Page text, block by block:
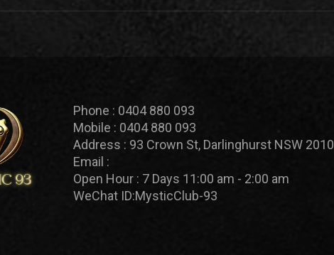
Phone : 0404 880 093
Mobile : 0404 880 093
Address : 93 Crown St, Darlinghurst NSW 2010
Email :
Open Hour : 7 Days 11:00 am - 2:00 am
WeChat ID:MysticClub-93